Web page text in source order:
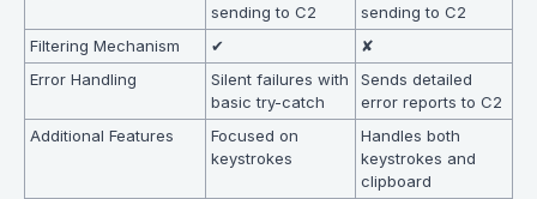
sending to C2
sending to C2
Filtering Mechanism
✔
✘
Error Handling
Silent failures with
basic try-catch
Sends detailed
error reports to C2
Additional Features
Focused on
keystrokes
Handles both
keystrokes and
clipboard